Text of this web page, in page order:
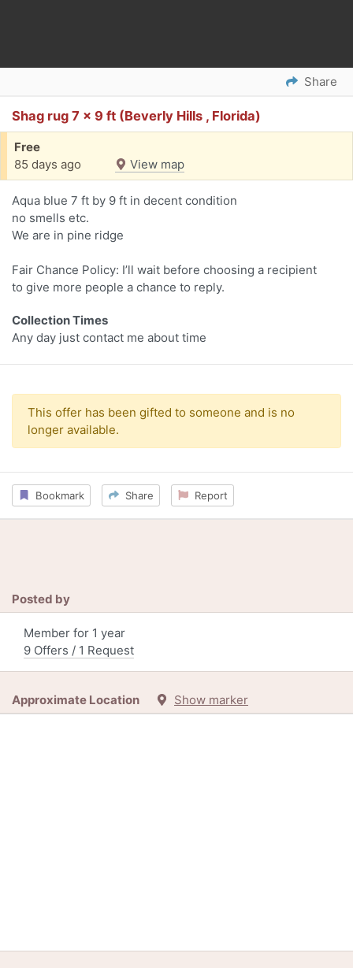
Share
Shag rug 7 x 9 ft (Beverly Hills , Florida)
Free
85 days ago
View map
Aqua blue 7 ft by 9 ft in decent condition
no smells etc.
We are in pine ridge
Fair Chance Policy: I’ll wait before choosing a recipient
to give more people a chance to reply.
Collection Times
Any day just contact me about time
This offer has been gifted to someone and is no
longer available.
Bookmark Share Report
Posted by
Member for 1 year
9 Offers / 1 Request
Approximate Location Show marker